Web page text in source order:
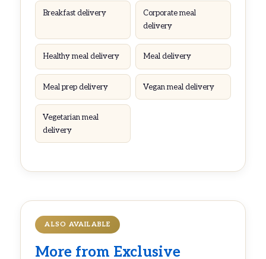
Breakfast delivery
Corporate meal
delivery
Healthy meal delivery Meal delivery
Meal prep delivery Vegan meal delivery
Vegetarian meal
delivery
ALSO AVAILABLE
More from Exclusive